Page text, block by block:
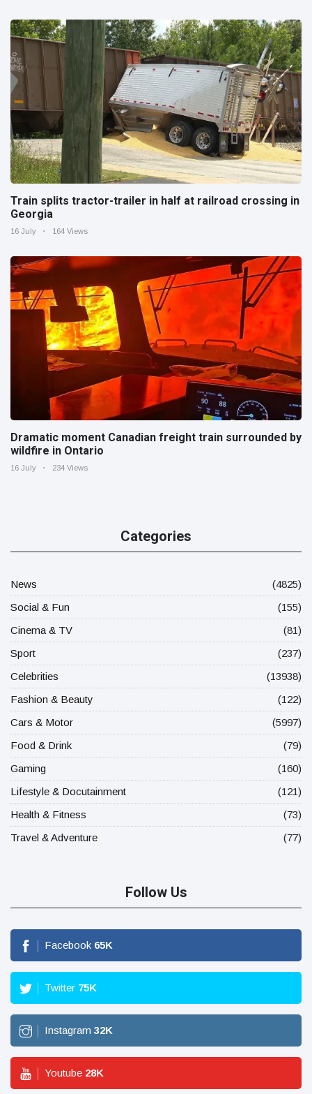
Train splits tractor-trailer in half at railroad crossing in
Georgia
16 July 164 Views
Dramatic moment Canadian freight train surrounded by
wildfire in Ontario
16 July 234 Views
Categories
News
(4825)
Social & Fun
(155)
Cinema & TV
(81)
Sport
(237)
Celebrities
(13938)
Fashion & Beauty
(122)
Cars & Motor
(5997)
Food & Drink
(79)
Gaming
(160)
Lifestyle & Docutainment
(121)
Health & Fitness
(73)
Travel & Adventure
(77)
Follow Us
Facebook 65K
Twitter 75K
Instagram 32K
Youtube 28K